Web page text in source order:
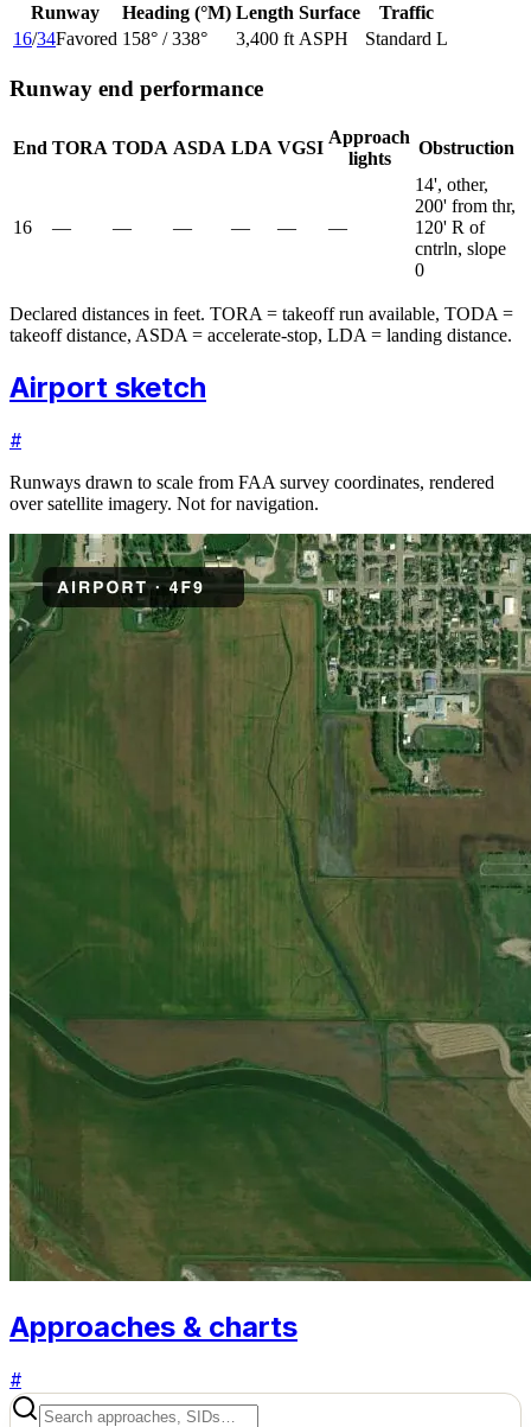
Runway Heading (°M) Length Surface
Traffic
16/34Favored 158° / 338° 3,400 ft ASPH Standard L
Runway end performance
End TORA TODA ASDA LDA VGSI
Approach
lights
Obstruction
16 — — — — — —
14', other,
200' from thr,
120' R of
cntrln, slope
0
Declared distances in feet. TORA = takeoff run available, TODA =
takeoff distance, ASDA = accelerate-stop, LDA = landing distance.
Airport sketch
#
Runways drawn to scale from FAA survey coordinates, rendered
over satellite imagery. Not for navigation.
Approaches & charts
#